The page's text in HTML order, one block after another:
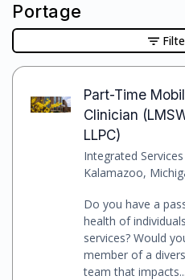
Portage
Part-Time
Clinician
LLPC)
Integrated
Kalamazoo,
Do you have a
health of
services? Would
member of a
team that impacts...